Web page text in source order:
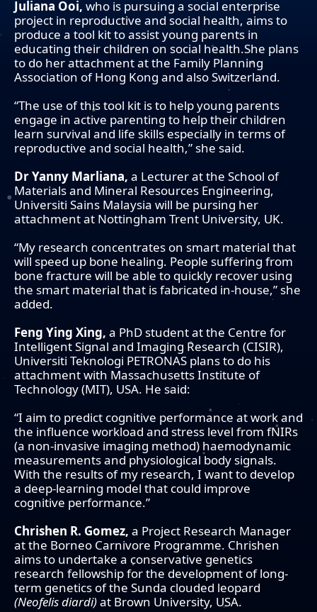
Juliana Ooi, who is pursuing a social enterprise
project in reproductive and social health, aims to
produce a tool kit to assist young parents in
educating their children on social health.She plans
to do her attachment at the Family Planning
Association of Hong Kong and also Switzerland.
“The use of this tool kit is to help young parents
engage in active parenting to help their children
learn survival and life skills especially in terms of
reproductive and social health,” she said.
Dr Yanny Marliana, a Lecturer at the School of
Materials and Mineral Resources Engineering,
Universiti Sains Malaysia will be pursing her
attachment at Nottingham Trent University, UK.
“My research concentrates on smart material that
will speed up bone healing. People suffering from
bone fracture will be able to quickly recover using
the smart material that is fabricated in-house,” she
added.
Feng Ying Xing, a PhD student at the Centre for
Intelligent Signal and Imaging Research (CISIR),
Universiti Teknologi PETRONAS plans to do his
attachment with Massachusetts Institute of
Technology (MIT), USA. He said:
“I aim to predict cognitive performance at work and
the influence workload and stress level from fNIRs
(a non-invasive imaging method) haemodynamic
measurements and physiological body signals.
With the results of my research, I want to develop
a deep-learning model that could improve
cognitive performance.”
Chrishen R. Gomez, a Project Research Manager
at the Borneo Carnivore Programme. Chrishen
aims to undertake a conservative genetics
research fellowship for the development of long-
term genetics of the Sunda clouded leopard
(Neofelis diardi)at Brown University, USA.